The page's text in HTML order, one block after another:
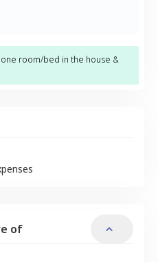
room/bed in the house &
of